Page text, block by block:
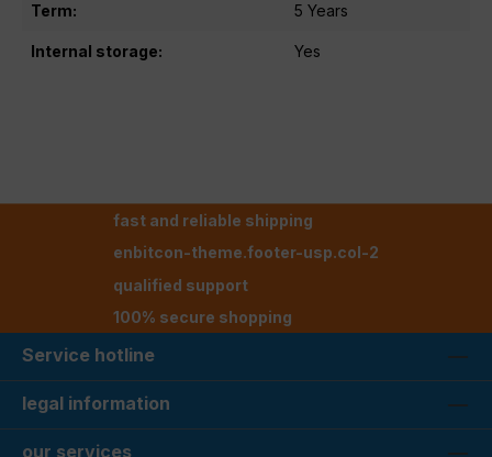
Term: 5 Years
Internal storage: Yes
fast and reliable shipping
enbitcon-theme.footer-usp.col-2
qualified support
100% secure shopping
Service hotline
legal information
our services